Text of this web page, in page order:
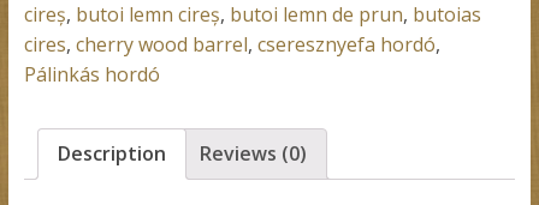
cireș, butoi lemn cireș, butoi lemn de prun, butoias
cires, cherry wood barrel, cseresznyefa hordó,
Pálinkás hordó
Description Reviews (0)